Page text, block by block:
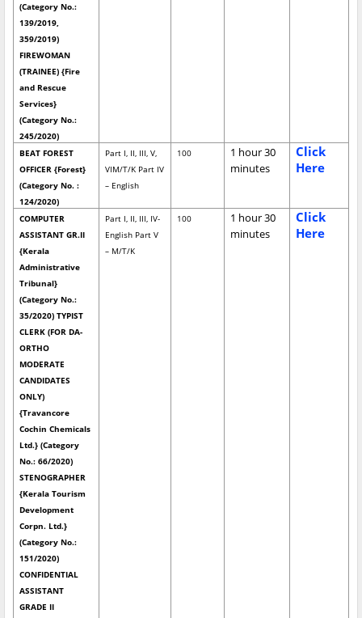
(Category No.:
139/2019,
359/2019)
FIREWOMAN
(TRAINEE) {Fire
and Rescue
Services}
(Category No.:
245/2020)
BEAT FOREST
OFFICER {Forest}
(Category No. :
124/2020)
Part I, II, III, V,
VIM/T/K Part IV
– English
100
1 hour 30
minutes
Click
Here
COMPUTER
ASSISTANT GR.II
{Kerala
Administrative
Tribunal}
(Category No.:
35/2020) TYPIST
CLERK (FOR DA-
ORTHO
MODERATE
CANDIDATES
ONLY)
{Travancore
Cochin Chemicals
Ltd.} (Category
No.: 66/2020)
STENOGRAPHER
{Kerala Tourism
Development
Corpn. Ltd.}
(Category No.:
151/2020)
CONFIDENTIAL
ASSISTANT
GRADE II
Part I, II, III, IV-
English Part V
– M/T/K
100
1 hour 30
minutes
Click
Here